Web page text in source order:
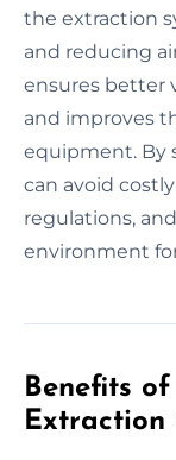
the extraction
and reducing
ensures better
and improves
equipment. By
can avoid
regulations,
environment
Benefits
Extraction